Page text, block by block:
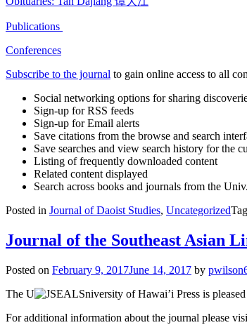
Publications
Conferences
Subscribe to the journal to gain online access to all
Social networking options for sharing
Sign-up for RSS feeds
Sign-up for Email alerts
Save citations from the browse and search
Save searches and view search history for the
Listing of frequently downloaded content
Related content displayed
Search across books and journals from the
Posted in Journal of Daoist Studies, Uncategorized
Journal of the Southeast Asian
Posted on February 9, 2017June 14, 2017 by
The U
niversity of Hawai’i Press is
For additional information about the journal please